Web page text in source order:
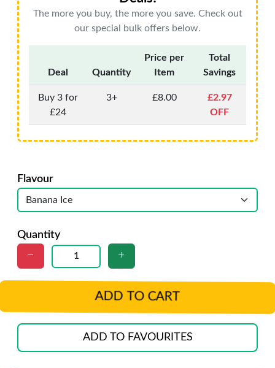
The more you buy, the more you save. Check out
our special bulk offers below.
Deal Quantity
Price per
Item
Total
Savings
Buy 3 for
£24
3+ £8.00
£2.97
OFF
Flavour
Quantity
ADD TO CART
ADD TO FAVOURITES